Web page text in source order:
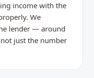
income with the
We
lender — around
just the number